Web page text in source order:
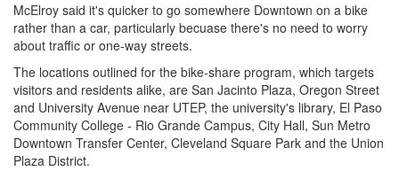
McElroy said it's quicker to go somewhere Downtown on a bike
rather than a car, particularly becuase there's no need to worry
about traffic or one-way streets.
The locations outlined for the bike-share program, which targets
visitors and residents alike, are San Jacinto Plaza, Oregon Street
and University Avenue near UTEP, the university's library, El Paso
Community College - Rio Grande Campus, City Hall, Sun Metro
Downtown Transfer Center, Cleveland Square Park and the Union
Plaza District.